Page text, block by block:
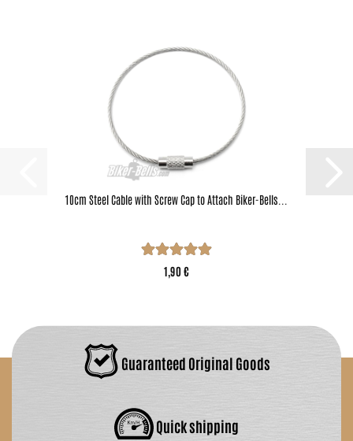
10cm Steel Cable with Screw Cap to Attach Biker-Bells...
1,90 €
Guaranteed Original Goods
Quick shipping